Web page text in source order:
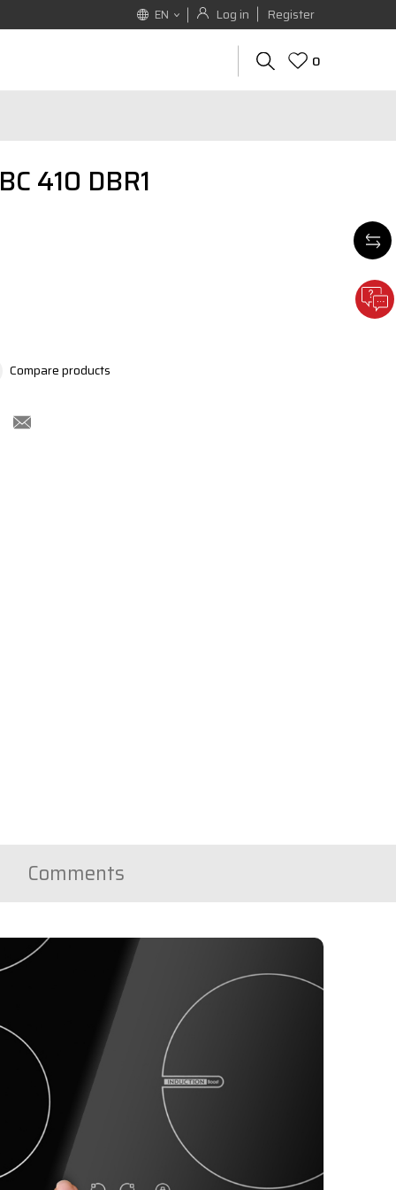
Log in Register
EN
0
410 DBR1
Compare products
Comments